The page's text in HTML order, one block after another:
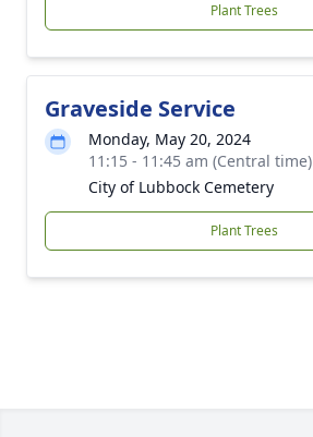
Plant Trees
Graveside Service
Monday, May 20, 2024
11:15 - 11:45 am (Central time)
City of Lubbock Cemetery
Plant Trees